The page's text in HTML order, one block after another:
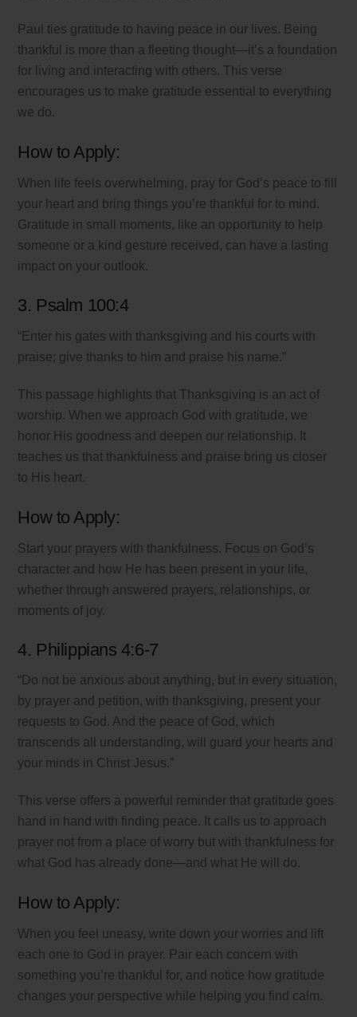
Paul ties gratitude to having peace in our lives. Being
thankful is more than a fleeting thought—it’s a foundation
for living and interacting with others. This verse
encourages us to make gratitude essential to everything
we do.
How to Apply:
When life feels overwhelming, pray for God’s peace to fill
your heart and bring things you’re thankful for to mind.
Gratitude in small moments, like an opportunity to help
someone or a kind gesture received, can have a lasting
impact on your outlook.
3. Psalm 100:4
“Enter his gates with thanksgiving and his courts with
praise; give thanks to him and praise his name.”
This passage highlights that Thanksgiving is an act of
worship. When we approach God with gratitude, we
honor His goodness and deepen our relationship. It
teaches us that thankfulness and praise bring us closer
to His heart.
How to Apply:
Start your prayers with thankfulness. Focus on God’s
character and how He has been present in your life,
whether through answered prayers, relationships, or
moments of joy.
4. Philippians 4:6-7
“Do not be anxious about anything, but in every situation,
by prayer and petition, with thanksgiving, present your
requests to God. And the peace of God, which
transcends all understanding, will guard your hearts and
your minds in Christ Jesus.”
This verse offers a powerful reminder that gratitude goes
hand in hand with finding peace. It calls us to approach
prayer not from a place of worry but with thankfulness for
what God has already done—and what He will do.
How to Apply:
When you feel uneasy, write down your worries and lift
each one to God in prayer. Pair each concern with
something you’re thankful for, and notice how gratitude
changes your perspective while helping you find calm.